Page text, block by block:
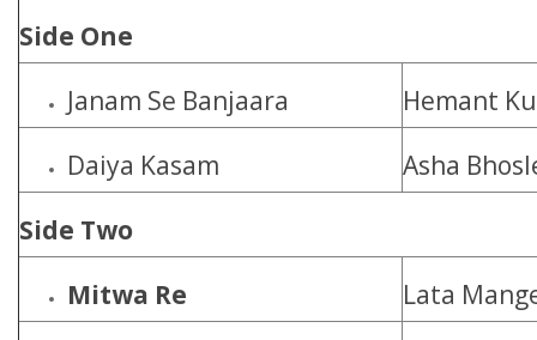
Side One
Janam Se Banjaara
Hemant
Daiya Kasam
Asha
Side Two
Mitwa Re
Lata